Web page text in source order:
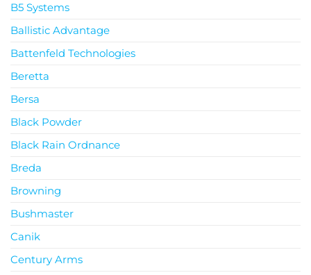
B5 Systems
Ballistic Advantage
Battenfeld Technologies
Beretta
Bersa
Black Powder
Black Rain Ordnance
Breda
Browning
Bushmaster
Canik
Century Arms